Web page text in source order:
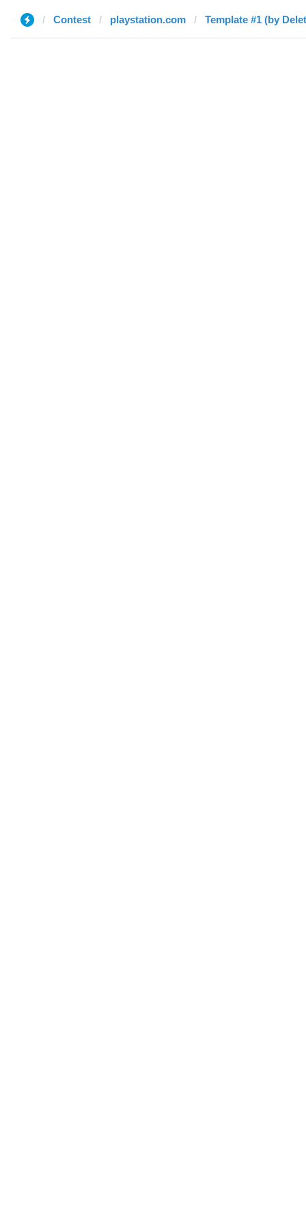
Contest playstation.com Template #1 (by